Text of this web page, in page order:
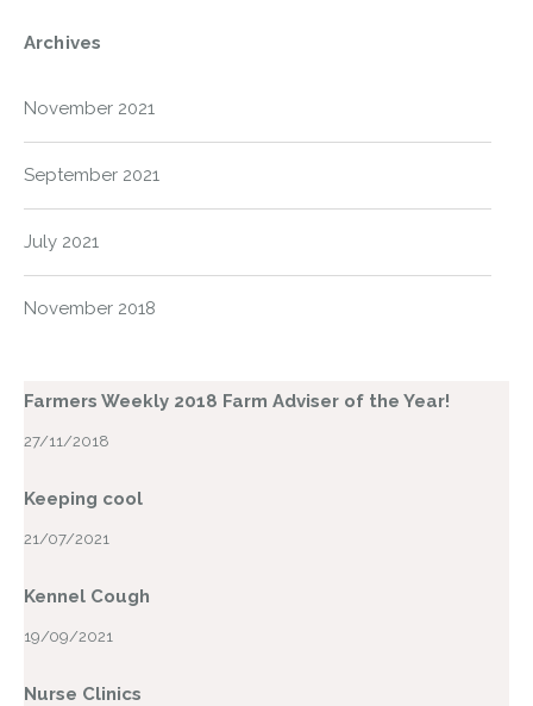
Archives
November 2021
September 2021
July 2021
November 2018
Farmers Weekly 2018 Farm Adviser of the Year!
27/11/2018
Keeping cool
21/07/2021
Kennel Cough
19/09/2021
Nurse Clinics